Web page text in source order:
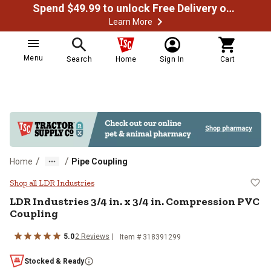
Spend $49.99 to unlock Free Delivery on most orders
Learn More
Menu Search Home Sign In Cart
Home / / Pipe Coupling
LDR Industries 3/4 in. x 3/4 in.
Shop all LDR Industries
LDR Industries3/4 in. x 3/4 in. Compression PVC
Coupling
5.02 Reviews Item # 318391299
Stocked & Ready